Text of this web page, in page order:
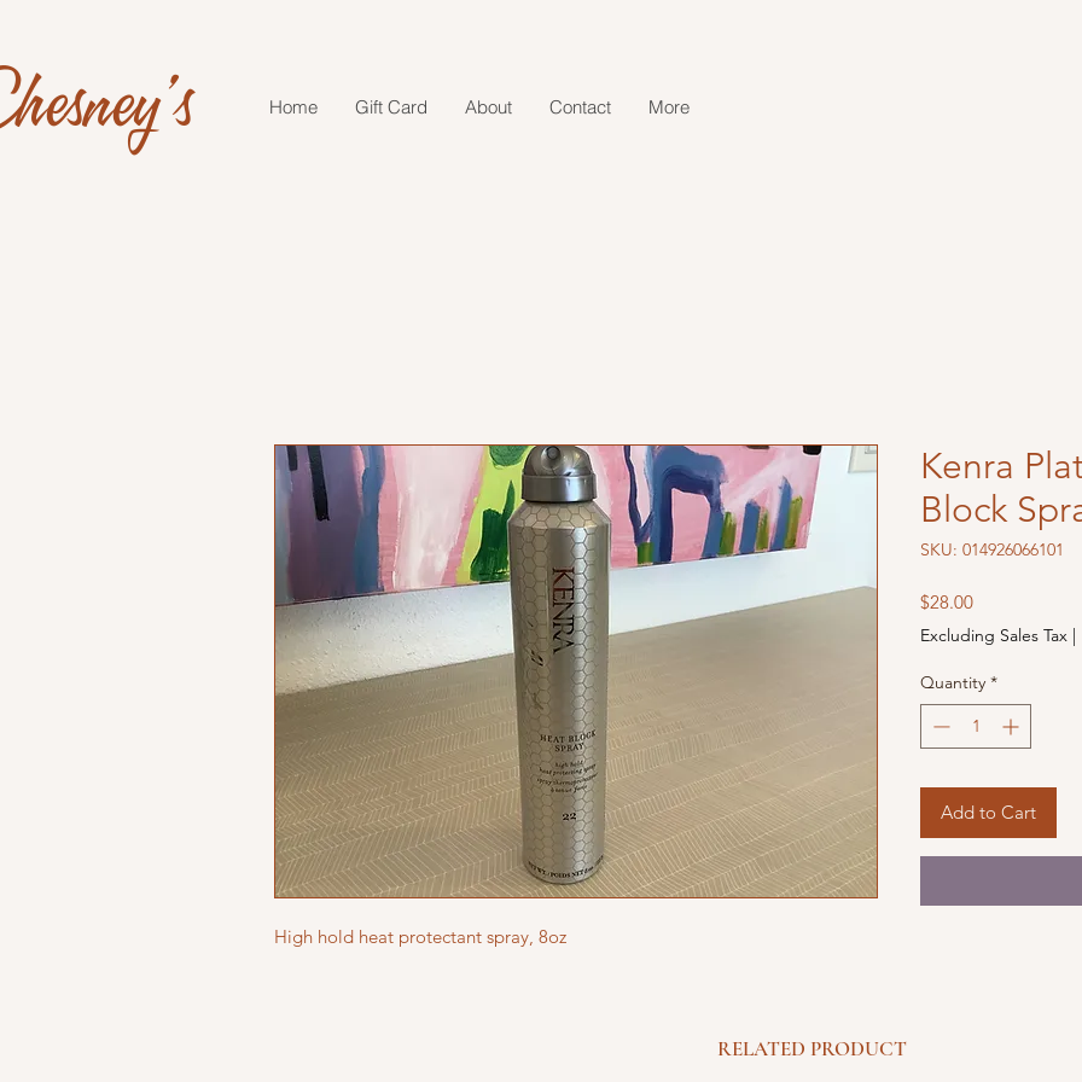
Home Gift Card About Contact More
High hold heat protectant spray, 8oz
Kenra
Block
SKU: 014926066101
$28.00Price
Excluding Sales Tax |
Quantity *
Add to Cart
RELATED PRODUCT